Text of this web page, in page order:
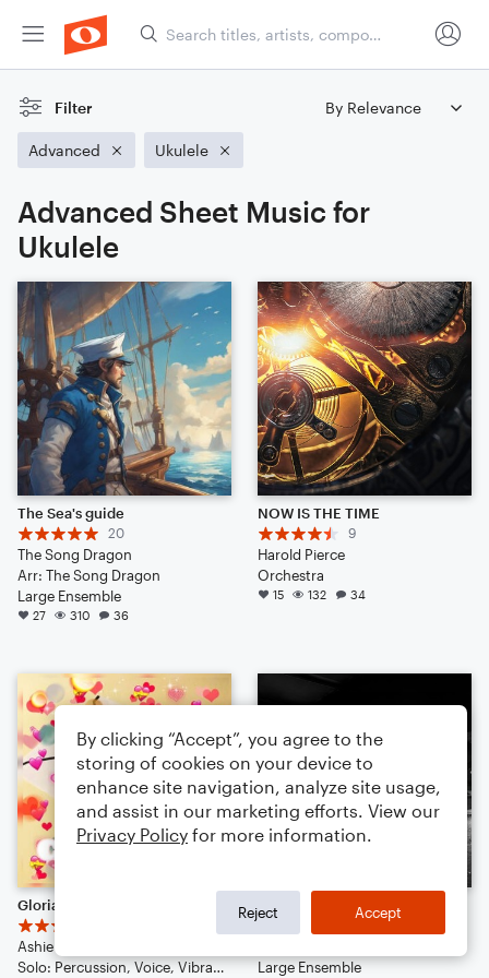
Filter
Advanced Ukulele
Advanced Sheet Music for
Ukulele
The Sea's guide
20
The Song Dragon
Arr: The Song Dragon
Large Ensemble
27 310 36
NOW IS THE TIME
9
Harold Pierce
Orchestra
15 132 34
Gloria (pop | 2023)
Ashie Tiffany
Solo: Percussion, Voice, Vibraphone, Piano/Keyboard, Ukulele, Double Bass, Drum Set
Say Goodbye (demo)
Large Ensemble
By clicking “Accept”, you agree to the
storing of cookies on your device to
enhance site navigation, analyze site usage,
and assist in our marketing efforts. View our
Privacy Policy for more information.
Reject Accept